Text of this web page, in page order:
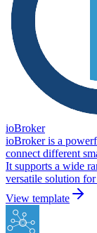
ioBroker
ioBroker is a
connect different
It supports a wide
versatile solution
View template